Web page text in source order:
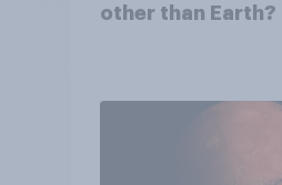
other than Earth?